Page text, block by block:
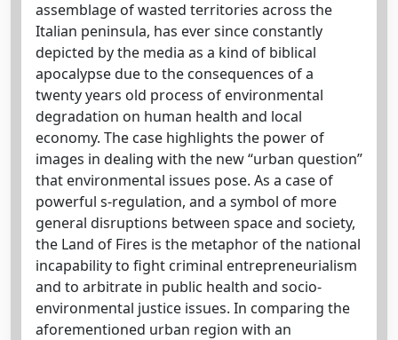
assemblage of wasted territories across the
Italian peninsula, has ever since constantly
depicted by the media as a kind of biblical
apocalypse due to the consequences of a
twenty years old process of environmental
degradation on human health and local
economy. The case highlights the power of
images in dealing with the new “urban question”
that environmental issues pose. As a case of
powerful s-regulation, and a symbol of more
general disruptions between space and society,
the Land of Fires is the metaphor of the national
incapability to fight criminal entrepreneurialism
and to arbitrate in public health and socio-
environmental justice issues. In comparing the
aforementioned urban region with an